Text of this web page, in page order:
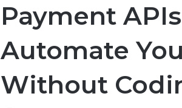
Payment
Automate
Without